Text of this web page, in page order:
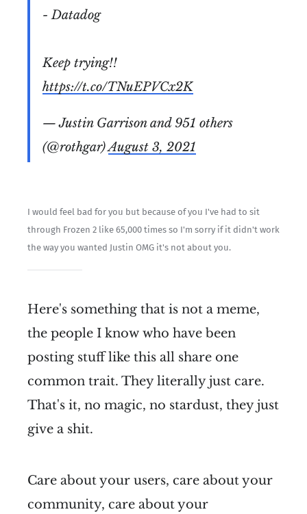
- Datadog
Keep trying!!
https://t.co/TNuEPVCx2K
— Justin Garrison and 951 others
(@rothgar)August 3, 2021
I would feel bad for you but because of you I've had to sit
through Frozen 2 like 65,000 times so I'm sorry if it didn't work
the way you wanted Justin OMG it's not about you.
Here's something that is not a meme,
the people I know who have been
posting stuff like this all share one
common trait. They literally just care.
That's it, no magic, no stardust, they just
give a shit.
Care about your users, care about your
community, care about your